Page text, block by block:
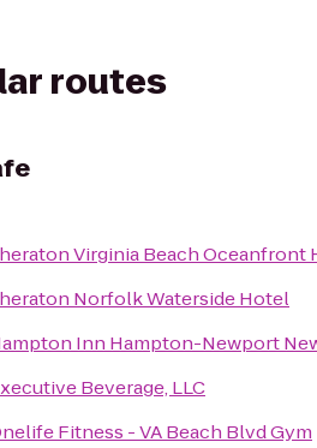
routes
Virginia Beach Oceanfront
Norfolk Waterside Hotel
Inn Hampton-Newport
Beverage, LLC
Fitness - VA Beach Blvd Gym